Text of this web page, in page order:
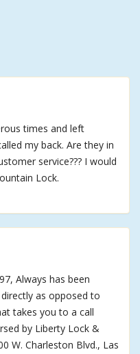
times and left
my back. Are they in
service??? I would
Lock.
Always has been
as opposed to
takes you to a call
by Liberty Lock &
W. Charleston Blvd., Las